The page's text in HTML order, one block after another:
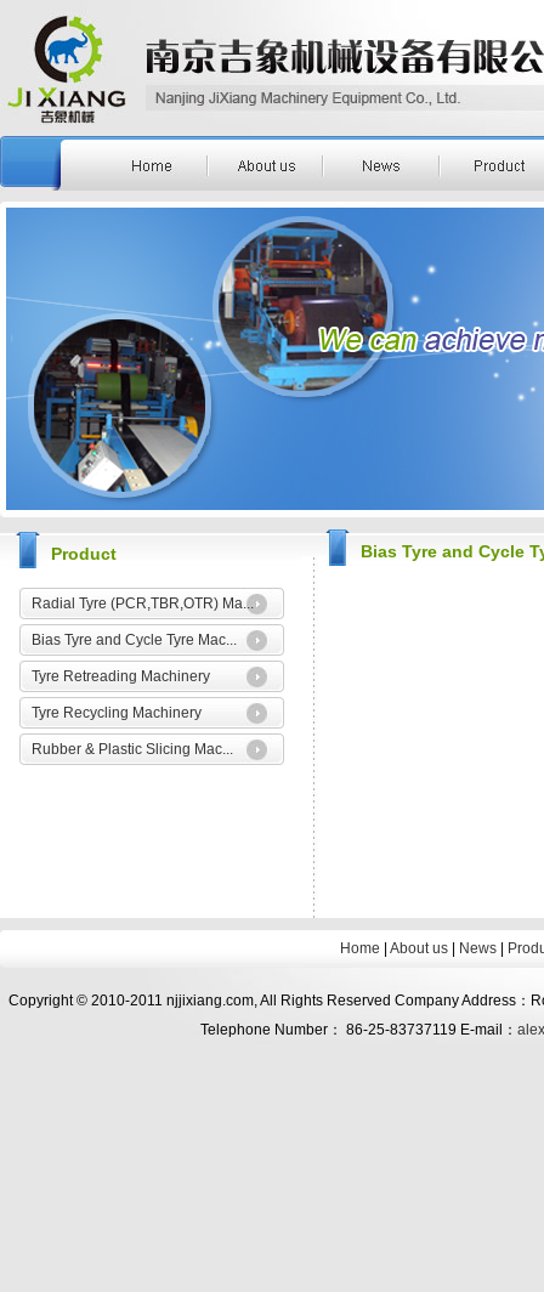
Product
Radial Tyre (PCR,TBR,OTR) Ma...
Bias Tyre and Cycle Tyre Mac...
Tyre Retreading Machinery
Tyre Recycling Machinery
Rubber & Plastic Slicing Mac...
Bias Tyre and Cycle
Home |About us News
Copyright © 2010-2011 njjixiang.com, All Rights Reserved Company Address
Telephone Number： 86-25-83737119 E-mail：